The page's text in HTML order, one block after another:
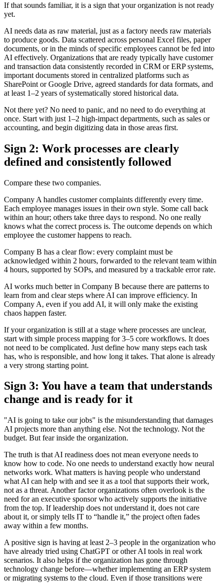
If that sounds familiar, it is a sign that your organization is not ready
yet.
AI needs data as raw material, just as a factory needs raw materials
to produce goods. Data scattered across personal Excel files, paper
documents, or in the minds of specific employees cannot be fed into
AI effectively. Organizations that are ready typically have customer
and transaction data consistently recorded in CRM or ERP systems,
important documents stored in centralized platforms such as
SharePoint or Google Drive, agreed standards for data formats, and
at least 1–2 years of systematically stored historical data.
Not there yet? No need to panic, and no need to do everything at
once. Start with just 1–2 high-impact departments, such as sales or
accounting, and begin digitizing data in those areas first.
Sign 2: Work processes are clearly
defined and consistently followed
Compare these two companies.
Company A handles customer complaints differently every time.
Each employee manages issues in their own style. Some call back
within an hour; others take three days to respond. No one really
knows what the correct process is. The outcome depends on which
employee the customer happens to reach.
Company B has a clear flow: every complaint must be
acknowledged within 2 hours, forwarded to the relevant team within
4 hours, supported by SOPs, and measured by a trackable error rate.
AI works much better in Company B because there are patterns to
learn from and clear steps where AI can improve efficiency. In
Company A, even if you add AI, it will only make the existing
chaos happen faster.
If your organization is still at a stage where processes are unclear,
start with simple process mapping for 3–5 core workflows. It does
not need to be complicated. Just define how many steps each task
has, who is responsible, and how long it takes. That alone is already
a very strong starting point.
Sign 3: You have a team that understands
change and is ready for it
"AI is going to take our jobs" is the misunderstanding that damages
AI projects more than anything else. Not the technology. Not the
budget. But fear inside the organization.
The truth is that AI readiness does not mean everyone needs to
know how to code. No one needs to understand exactly how neural
networks work. What matters is having people who understand
what AI can help with and see it as a tool that supports their work,
not as a threat. Another factor organizations often overlook is the
need for an executive sponsor who actively supports the initiative
from the top. If leadership does not understand it, does not care
about it, or simply tells IT to “handle it,” the project often fades
away within a few months.
A positive sign is having at least 2–3 people in the organization who
have already tried using ChatGPT or other AI tools in real work
scenarios. It also helps if the organization has gone through
technology change before—whether implementing an ERP system
or migrating systems to the cloud. Even if those transitions were